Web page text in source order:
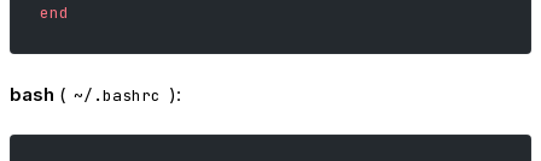
end
bash ( ~/.bashrc ):